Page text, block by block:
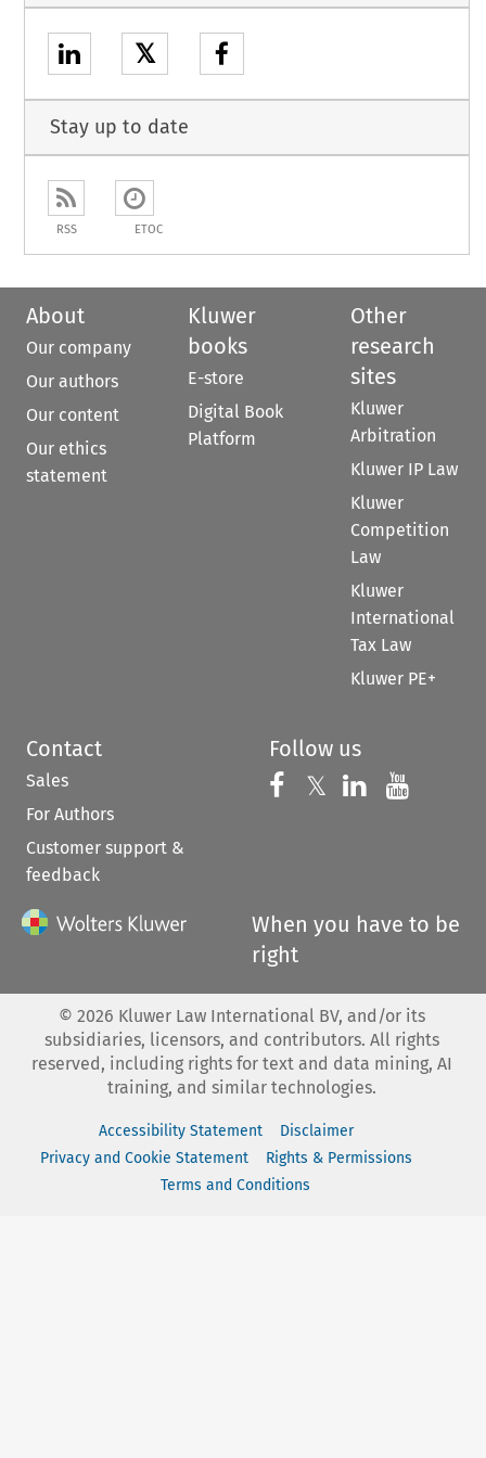
𝕏
Stay up to date
RSS ETOC
About
Our company
Our authors
Our content
Our ethics
statement
Kluwer
books
E-store
Digital Book
Platform
Other
research
sites
Kluwer
Arbitration
Kluwer IP Law
Kluwer
Competition
Law
Kluwer
International
Tax Law
Kluwer PE+
Contact
Sales
For Authors
Customer support &
feedback
Follow us
Follow us on
𝕏 Follow us on
Follow us
When you have to be
right
© 2026 Kluwer Law International BV, and/or its
subsidiaries, licensors, and contributors. All rights
reserved, including rights for text and data mining, AI
training, and similar technologies.
Accessibility Statement
Disclaimer
Privacy and Cookie Statement
Rights & Permissions
Terms and Conditions